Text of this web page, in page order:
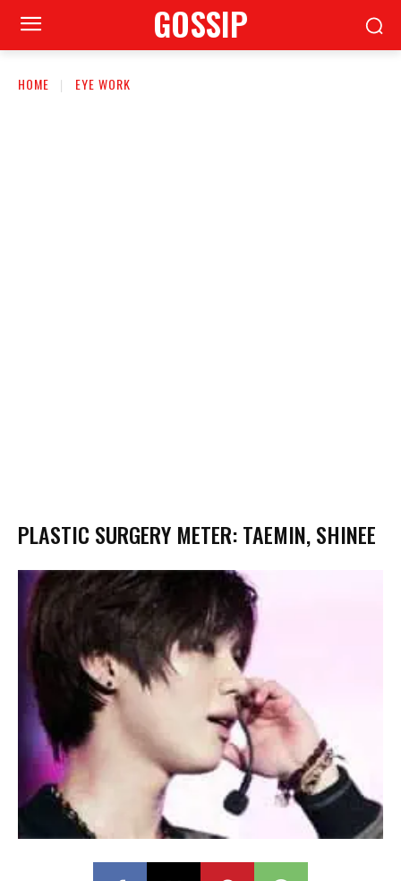
GOSSIP
HOME EYE WORK
PLASTIC SURGERY METER: TAEMIN, SHINEE